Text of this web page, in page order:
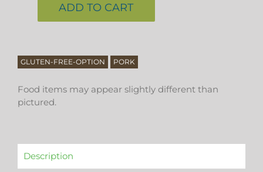
ADD TO CART
GLUTEN-FREE-OPTION PORK
Food items may appear slightly different than
pictured.
Description